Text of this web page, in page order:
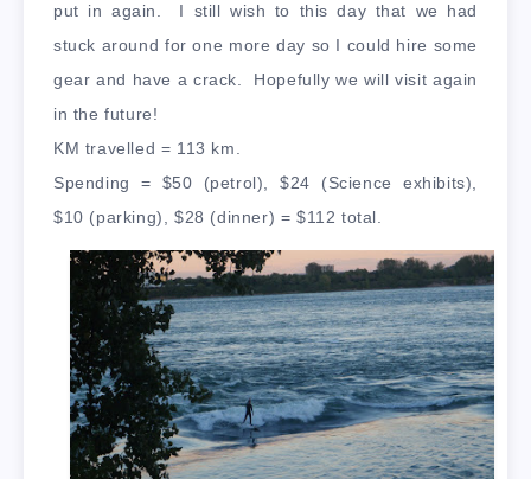
put in again. I still wish to this day that we had
stuck around for one more day so I could hire some
gear and have a crack. Hopefully we will visit again
in the future!
KM travelled = 113 km.
Spending = $50 (petrol), $24 (Science exhibits),
$10 (parking), $28 (dinner) = $112 total.